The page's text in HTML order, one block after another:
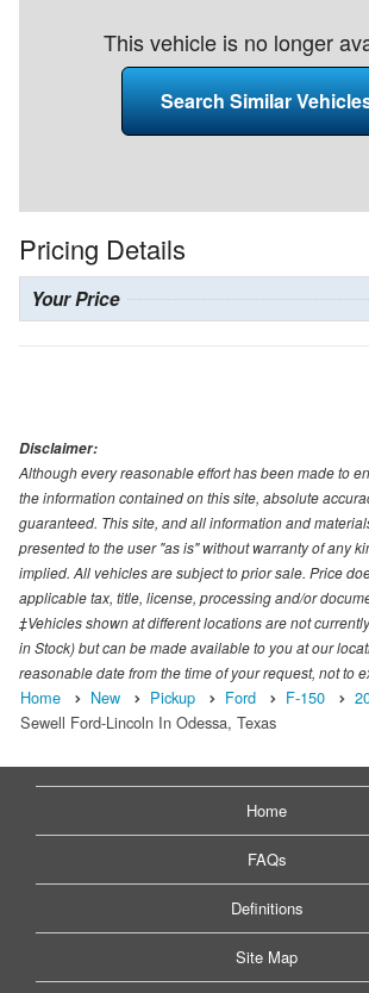
This vehicle is no longer
Search Similar
Pricing Details
Your Price
Disclaimer:
Although every reasonable effort has been made to
the information contained on this site, absolute
guaranteed. This site, and all information and
presented to the user "as is" without warranty of any
implied. All vehicles are subject to prior sale. Price
applicable tax, title, license, processing and/or
‡Vehicles shown at different locations are not
in Stock) but can be made available to you at our
reasonable date from the time of your request, not to
Home New Pickup Ford F-150
Sewell Ford-Lincoln In Odessa, Texas
Home
FAQs
Definitions
Site Map